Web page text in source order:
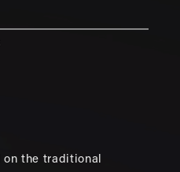
the traditional